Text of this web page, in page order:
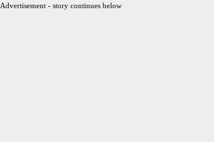
Advertisement - story continues below